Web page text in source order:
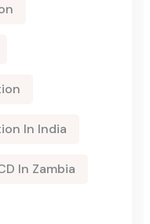
In India
In Zambia